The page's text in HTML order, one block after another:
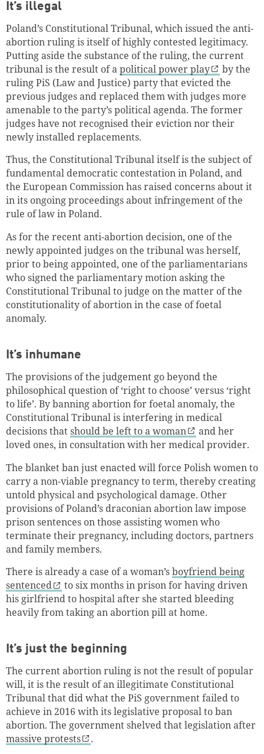
It’s illegal
Poland’s Constitutional Tribunal, which issued the anti-
abortion ruling is itself of highly contested legitimacy.
Putting aside the substance of the ruling, the current
tribunal is the result of apolitical power play
by the
ruling PiS (Law and Justice) party that evicted the
previous judges and replaced them with judges more
amenable to the party’s political agenda. The former
judges have not recognised their eviction nor their
newly installed replacements.
Thus, the Constitutional Tribunal itself is the subject of
fundamental democratic contestation in Poland, and
the European Commission has raised concerns about it
in its ongoing proceedings about infringement of the
rule of law in Poland.
As for the recent anti-abortion decision, one of the
newly appointed judges on the tribunal was herself,
prior to being appointed, one of the parliamentarians
who signed the parliamentary motion asking the
Constitutional Tribunal to judge on the matter of the
constitutionality of abortion in the case of foetal
anomaly.
It’s inhumane
The provisions of the judgement go beyond the
philosophical question of ‘right to choose’ versus ‘right
to life’. By banning abortion for foetal anomaly, the
Constitutional Tribunal is interfering in medical
decisions thatshould be left to a woman
and her
loved ones, in consultation with her medical provider.
The blanket ban just enacted will force Polish women to
carry a non-viable pregnancy to term, thereby creating
untold physical and psychological damage. Other
provisions of Poland’s draconian abortion law impose
prison sentences on those assisting women who
terminate their pregnancy, including doctors, partners
and family members.
There is already a case of a woman’sboyfriend being
sentenced
to six months in prison for having driven
his girlfriend to hospital after she started bleeding
heavily from taking an abortion pill at home.
It’s just the beginning
The current abortion ruling is not the result of popular
will, it is the result of an illegitimate Constitutional
Tribunal that did what the PiS government failed to
achieve in 2016 with its legislative proposal to ban
abortion. The government shelved that legislation after
massive protests
.